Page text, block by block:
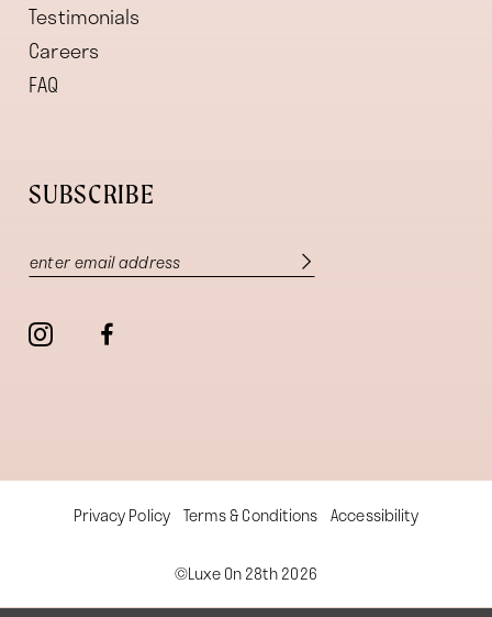
Testimonials
Careers
FAQ
SUBSCRIBE
Privacy Policy Terms & Conditions Accessibility
©Luxe On 28th 2026